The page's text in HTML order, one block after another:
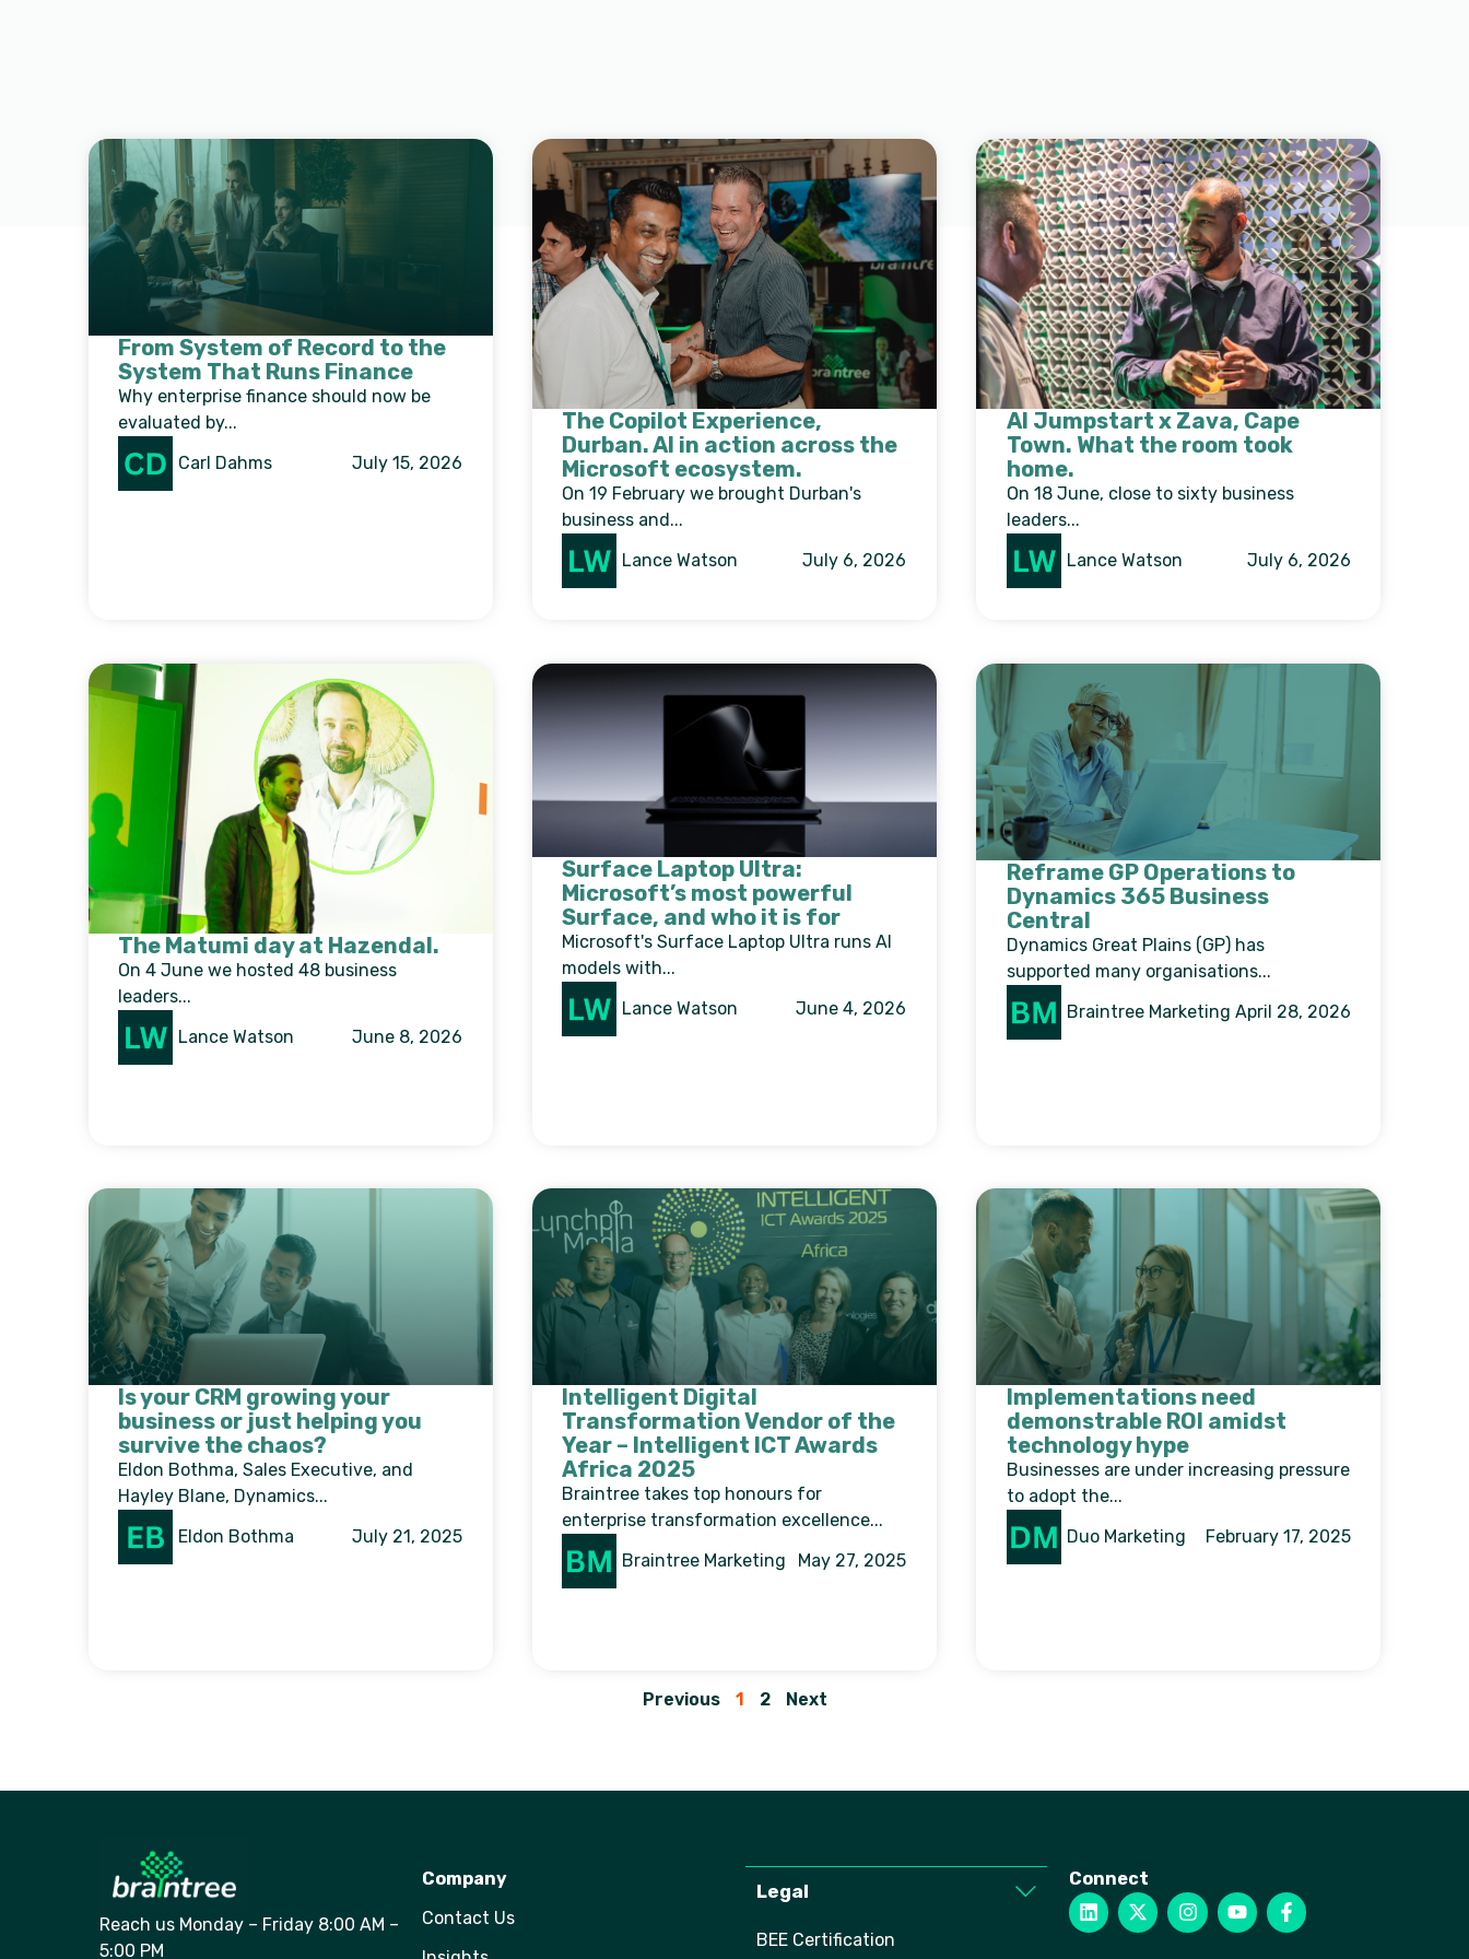
From System of Record to the
System That Runs Finance
Why enterprise finance should now be
evaluated by...
Carl Dahms
July 15, 2026
The Copilot Experience,
Durban. AI in action across the
Microsoft ecosystem.
On 19 February we brought Durban's
business and...
Lance Watson
July 6, 2026
AI Jumpstart x Zava, Cape
Town. What the room took
home.
On 18 June, close to sixty business
leaders...
Lance Watson
July 6, 2026
The Matumi day at Hazendal.
On 4 June we hosted 48 business
leaders...
Lance Watson
June 8, 2026
Surface Laptop Ultra:
Microsoft’s most powerful
Surface, and who it is for
Microsoft's Surface Laptop Ultra runs AI
models with...
Lance Watson
June 4, 2026
Reframe GP Operations to
Dynamics 365 Business
Central
Dynamics Great Plains (GP) has
supported many organisations...
Braintree Marketing April 28, 2026
Is your CRM growing your
business or just helping you
survive the chaos?
Eldon Bothma, Sales Executive, and
Hayley Blane, Dynamics...
Eldon Bothma
July 21, 2025
Intelligent Digital
Transformation Vendor of the
Year – Intelligent ICT Awards
Africa 2025
Braintree takes top honours for
enterprise transformation excellence...
Braintree Marketing
May 27, 2025
Implementations need
demonstrable ROI amidst
technology hype
Businesses are under increasing pressure
to adopt the...
Duo Marketing
February 17, 2025
Previous 1 2 Next
Reach us Monday – Friday 8:00 AM –
5:00 PM
Company
Contact Us
Legal
BEE Certification
Connect